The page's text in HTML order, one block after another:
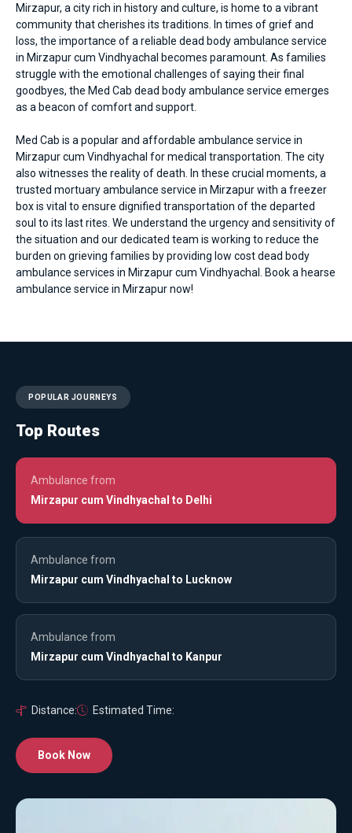
Mirzapur, a city rich in history and culture, is home to a vibrant
community that cherishes its traditions. In times of grief and
loss, the importance of a reliable dead body ambulance service
in Mirzapur cum Vindhyachal becomes paramount. As families
struggle with the emotional challenges of saying their final
goodbyes, the Med Cab dead body ambulance service emerges
as a beacon of comfort and support.
Med Cab is a popular and affordable ambulance service in
Mirzapur cum Vindhyachal for medical transportation. The city
also witnesses the reality of death. In these crucial moments, a
trusted mortuary ambulance service in Mirzapur with a freezer
box is vital to ensure dignified transportation of the departed
soul to its last rites. We understand the urgency and sensitivity of
the situation and our dedicated team is working to reduce the
burden on grieving families by providing low cost dead body
ambulance services in Mirzapur cum Vindhyachal. Book a hearse
ambulance service in Mirzapur now!
POPULAR JOURNEYS
Top Routes
Ambulance from
Mirzapur cum Vindhyachal to Delhi
Ambulance from
Mirzapur cum Vindhyachal to Lucknow
Ambulance from
Mirzapur cum Vindhyachal to Kanpur
Distance: Estimated Time:
Book Now